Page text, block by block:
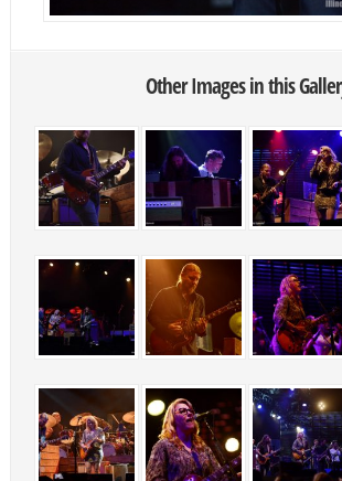
Other Images in this